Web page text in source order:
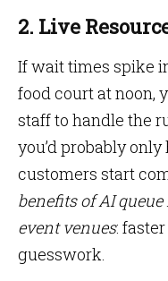
2. Live
If wait times spike
food court at noon,
staff to handle the
you’d probably
customers start
benefits of AI
event venues:
guesswork.